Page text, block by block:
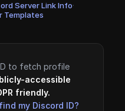
Server Link Info·
Templates
to fetch profile
accessible
friendly.
my Discord ID?